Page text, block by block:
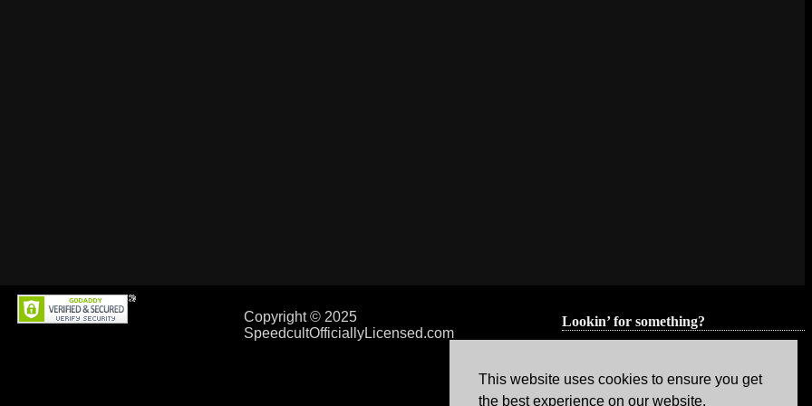
Copyright © 2025
SpeedcultOfficiallyLicensed.com
Lookin’ for something?
This website uses cookies to ensure you get
the best experience on our website.